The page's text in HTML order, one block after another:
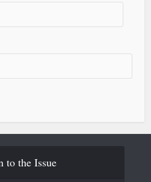
to the Issue